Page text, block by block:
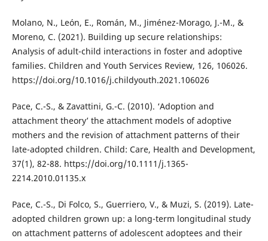
Molano, N., León, E., Román, M., Jiménez-Morago, J.-M., &
Moreno, C. (2021). Building up secure relationships:
Analysis of adult-child interactions in foster and adoptive
families. Children and Youth Services Review, 126, 106026.
https://doi.org/10.1016/j.childyouth.2021.106026
Pace, C.-S., & Zavattini, G.-C. (2010). ‘Adoption and
attachment theory’ the attachment models of adoptive
mothers and the revision of attachment patterns of their
late-adopted children. Child: Care, Health and Development,
37(1), 82-88. https://doi.org/10.1111/j.1365-
2214.2010.01135.x
Pace, C.-S., Di Folco, S., Guerriero, V., & Muzi, S. (2019). Late-
adopted children grown up: a long-term longitudinal study
on attachment patterns of adolescent adoptees and their